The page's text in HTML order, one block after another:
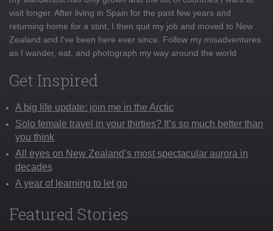
visit longer. After living in Spain for the past few years and
returning home for a stint, I then quit my job and moved to New
Zealand and I've been here ever since. Follow my misadventures
as I wander, eat, and photograph my way around the world
Get Inspired
A big life update: join me in the Arctic
Solo female travel in your thirties? It’s so much better than
you think
All eyes on New Zealand’s most spectacular aurora in
decades
A year of learning to let go
Featured Stories